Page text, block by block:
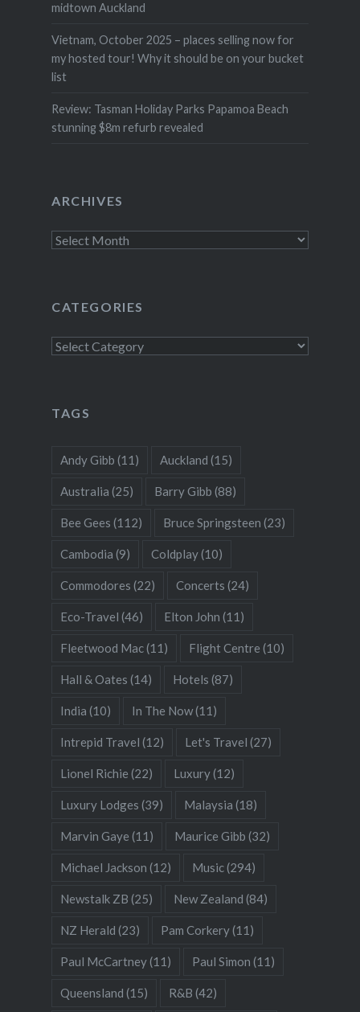
midtown Auckland
Vietnam, October 2025 – places selling now for
my hosted tour! Why it should be on your bucket
list
Review: Tasman Holiday Parks Papamoa Beach
stunning $8m refurb revealed
ARCHIVES
Archives
CATEGORIES
Categories
TAGS
Andy Gibb (11) Auckland (15)
Australia (25) Barry Gibb (88)
Bee Gees (112) Bruce Springsteen (23)
Cambodia (9) Coldplay(10)
Commodores (22) Concerts (24)
Eco-Travel (46) Elton John (11)
Fleetwood Mac(11) Flight Centre (10)
Hall & Oates (14) Hotels (87)
India (10) In The Now(11)
Intrepid Travel (12) Let's Travel (27)
Lionel Richie (22) Luxury(12)
Luxury Lodges (39) Malaysia (18)
Marvin Gaye (11) Maurice Gibb (32)
Michael Jackson (12) Music(294)
Newstalk ZB (25) New Zealand (84)
NZ Herald (23) Pam Corkery(11)
Paul McCartney(11) Paul Simon (11)
Queensland (15) R&B (42)